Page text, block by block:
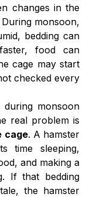
changes in the
monsoon,
bedding can
food can
cage may start
checked every
monsoon
cage. A hamster
time sleeping,
and making a
If that bedding
the hamster